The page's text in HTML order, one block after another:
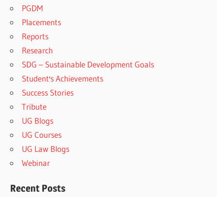
PGDM
Placements
Reports
Research
SDG – Sustainable Development Goals
Student's Achievements
Success Stories
Tribute
UG Blogs
UG Courses
UG Law Blogs
Webinar
Recent Posts